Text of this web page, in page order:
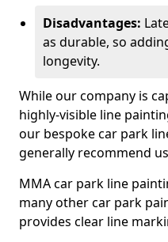
Disadvantages:
as durable, so
longevity.
While our company is
highly-visible line
our bespoke car park
generally recommend
MMA car park line
many other car park
provides clear line